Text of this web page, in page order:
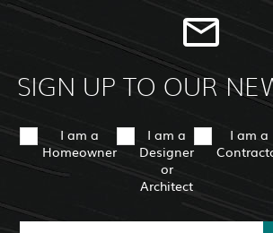
SIGN UP TO OUR
I am a
Homeowner
I am a
Designer
or
Architect
I am a